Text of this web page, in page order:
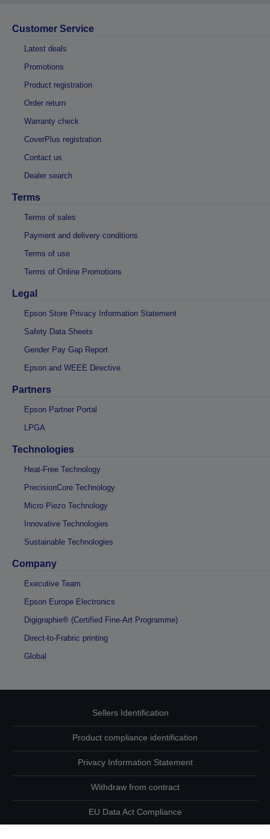
Customer Service
Latest deals
Promotions
Product registration
Order return
Warranty check
CoverPlus registration
Contact us
Dealer search
Terms
Terms of sales
Payment and delivery conditions
Terms of use
Terms of Online Promotions
Legal
Epson Store Privacy Information Statement
Safety Data Sheets
Gender Pay Gap Report
Epson and WEEE Directive
Partners
Epson Partner Portal
LPGA
Technologies
Heat-Free Technology
PrecisionCore Technology
Micro Piezo Technology
Innovative Technologies
Sustainable Technologies
Company
Executive Team
Epson Europe Electronics
Digigraphie® (Certified Fine-Art Programme)
Direct-to-Frabric printing
Global
Sellers Identification
Product compliance identification
Privacy Information Statement
Withdraw from contract
EU Data Act Compliance